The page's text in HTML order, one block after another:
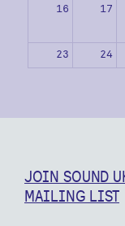
16 17
23 24
JOIN SOUND
MAILING LIST